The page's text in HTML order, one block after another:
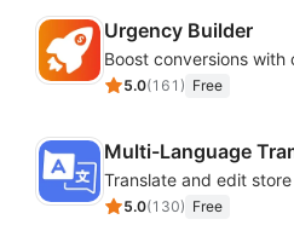
Urgency Builder
5.0(161 ) Free
Multi-Language
5.0(130) Free